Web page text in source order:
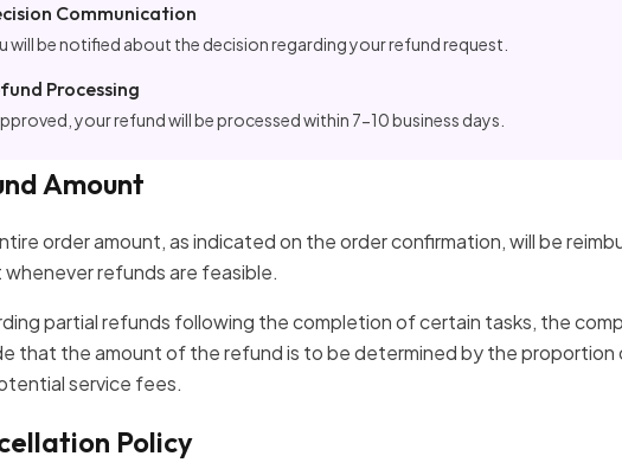
Communication
will be notified about the decision regarding your refund request.
Processing
your refund will be processed within 7-10 business days.
Amount
order amount, as indicated on the order confirmation, will be
whenever refunds are feasible.
partial refunds following the completion of certain tasks, the
that the amount of the refund is to be determined by the
service fees.
Policy